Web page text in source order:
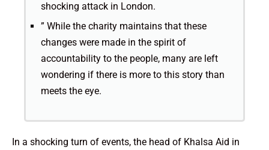
shocking attack in London.
” While the charity maintains that these
changes were made in the spirit of
accountability to the people, many are left
wondering if there is more to this story than
meets the eye.
In a shocking turn of events, the head of Khalsa Aid in